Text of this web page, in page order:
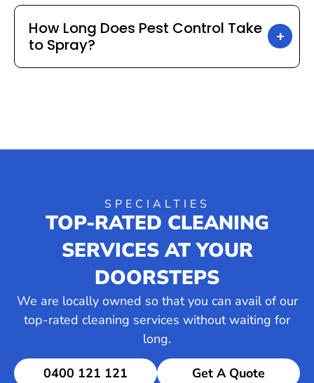
How Long Does Pest Control Take
to Spray?
SPECIALTIES
TOP-RATED CLEANING
SERVICES AT YOUR
DOORSTEPS
We are locally owned so that you can avail of our
top-rated cleaning services without waiting for
long.
0400 121 121 Get A Quote